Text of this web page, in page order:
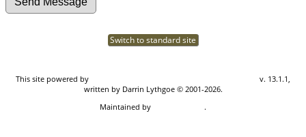
Switch to standard site
This site powered by
v. 13.1.1,
written by Darrin Lythgoe © 2001-2026.
Maintained by
.